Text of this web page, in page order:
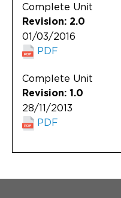
Complete Unit
Revision: 2.0
01/03/2016
PDF
Complete Unit
Revision: 1.0
28/11/2013
PDF